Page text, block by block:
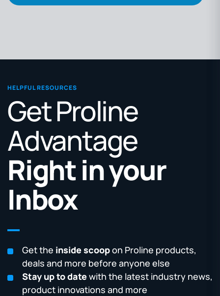
HELPFUL RESOURCES
Get Proline
Advantage
Right in your
Inbox
Get the inside scoopon Proline products,
deals and more before anyone else
Stay up to datewith the latest industry news,
product innovations and more